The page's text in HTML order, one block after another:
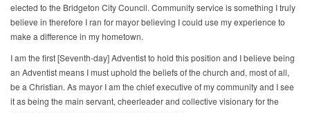
elected to the Bridgeton City Council. Community service is something I truly
believe in therefore I ran for mayor believing I could use my experience to
make a difference in my hometown.
I am the first [Seventh-day] Adventist to hold this position and I believe being
an Adventist means I must uphold the beliefs of the church and, most of all,
be a Christian. As mayor I am the chief executive of my community and I see
it as being the main servant, cheerleader and collective visionary for the